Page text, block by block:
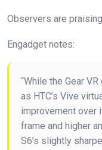
Observers are
Engadget notes:
“While the Gear
as HTC’s Vive
improvement over
frame and higher
S6’s slightly